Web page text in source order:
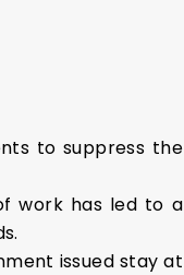
to suppress the
work has led to a
issued stay at